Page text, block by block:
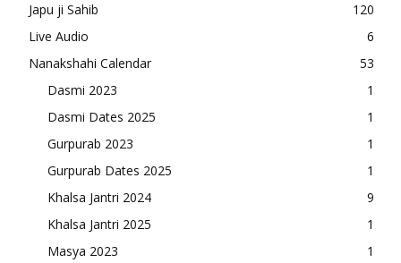
Japu ji Sahib
120
Live Audio
6
Nanakshahi Calendar
53
Dasmi 2023
1
Dasmi Dates 2025
1
Gurpurab 2023
1
Gurpurab Dates 2025
1
Khalsa Jantri 2024
9
Khalsa Jantri 2025
1
Masya 2023
1